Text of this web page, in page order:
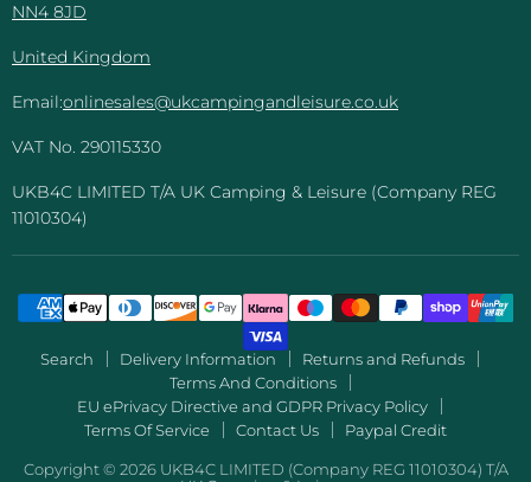
NN4 8JD
United Kingdom
Email:onlinesales@ukcampingandleisure.co.uk
VAT No. 290115330
UKB4C LIMITED T/A UK Camping & Leisure (Company REG
11010304)
Search Delivery Information
Returns and Refunds
Terms And Conditions
EU ePrivacy Directive and GDPR Privacy Policy
Terms Of Service
Contact Us Paypal Credit
Copyright © 2026 UKB4C LIMITED (Company REG 11010304) T/A